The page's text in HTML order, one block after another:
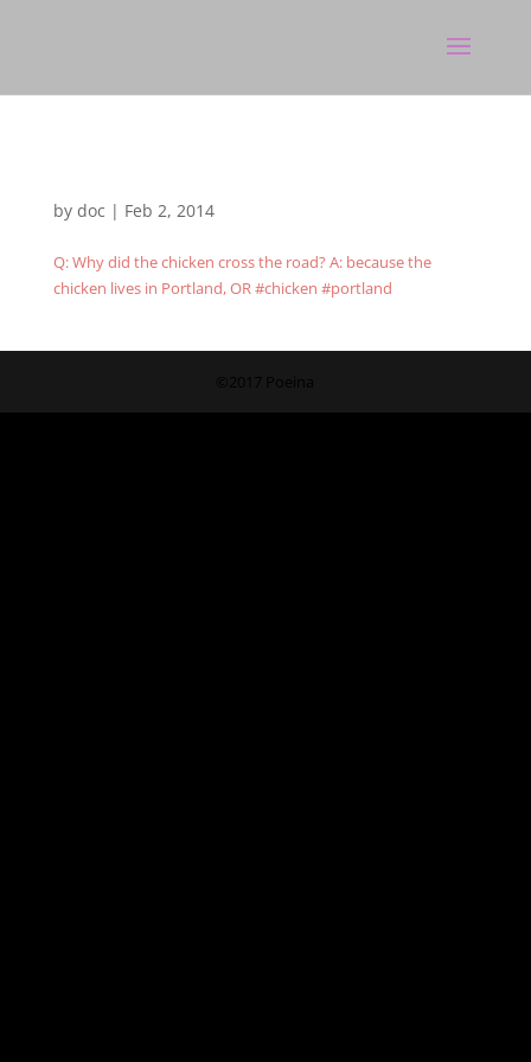
by doc | Feb 2, 2014
Q: Why did the chicken cross the road? A: because the
chicken lives in Portland, OR #chicken #portland